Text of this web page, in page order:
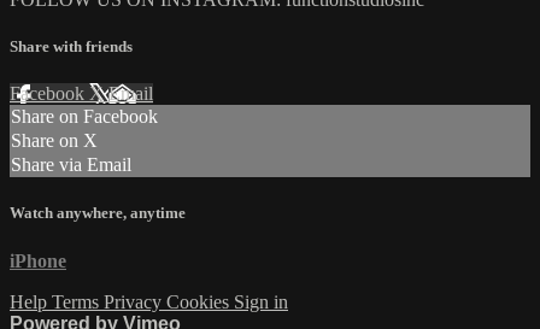
Share with friends
Facebook XEmail
Share on Facebook
Share on X
Share via Email
Watch anywhere, anytime
iPhone
Help Terms Privacy Cookies Sign in
Powered by Vimeo